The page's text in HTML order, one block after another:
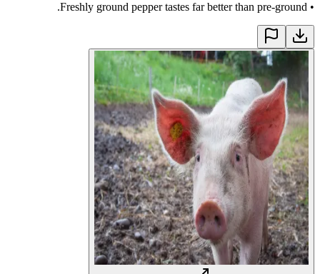
•
Freshly ground pepper tastes far better than pre-ground.